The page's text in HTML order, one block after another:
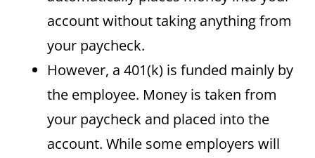
account without taking anything from
your paycheck.
However, a 401(k) is funded mainly by
the employee. Money is taken from
your paycheck and placed into the
account. While some employers will